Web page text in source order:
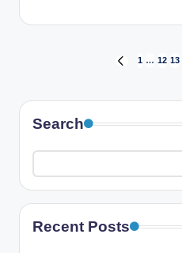
pagination
PREVIOUS
1 … 12 13
Search
Recent Posts